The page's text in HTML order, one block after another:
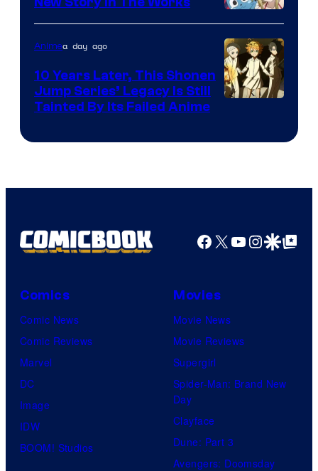
A-
1
Pictures
Animea day ago
10 Years Later, This Shonen
Jump Series’ Legacy Is Still
Tainted By Its Failed Anime
Facebook
X YouTube
GoogleGoogle Top
Comics
Comic News
Comic Reviews
Marvel
DC
Image
IDW
BOOM! Studios
Movies
Movie News
Movie Reviews
Supergirl
Spider-Man: Brand New
Day
Clayface
Dune: Part 3
Avengers: Doomsday